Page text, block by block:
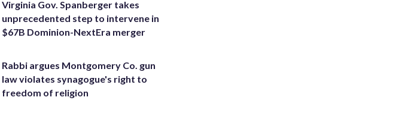
Virginia Gov. Spanberger takes
unprecedented step to intervene in
$67B Dominion-NextEra merger
Rabbi argues Montgomery Co. gun
law violates synagogue's right to
freedom of religion